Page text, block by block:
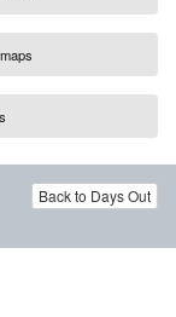
Back to Days Out